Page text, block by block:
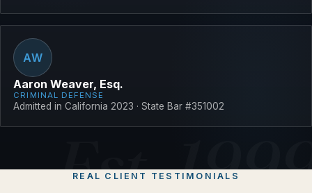
AW
Aaron Weaver, Esq.
CRIMINAL DEFENSE
Admitted in California 2023 · State Bar #351002
REAL CLIENT TESTIMONIALS